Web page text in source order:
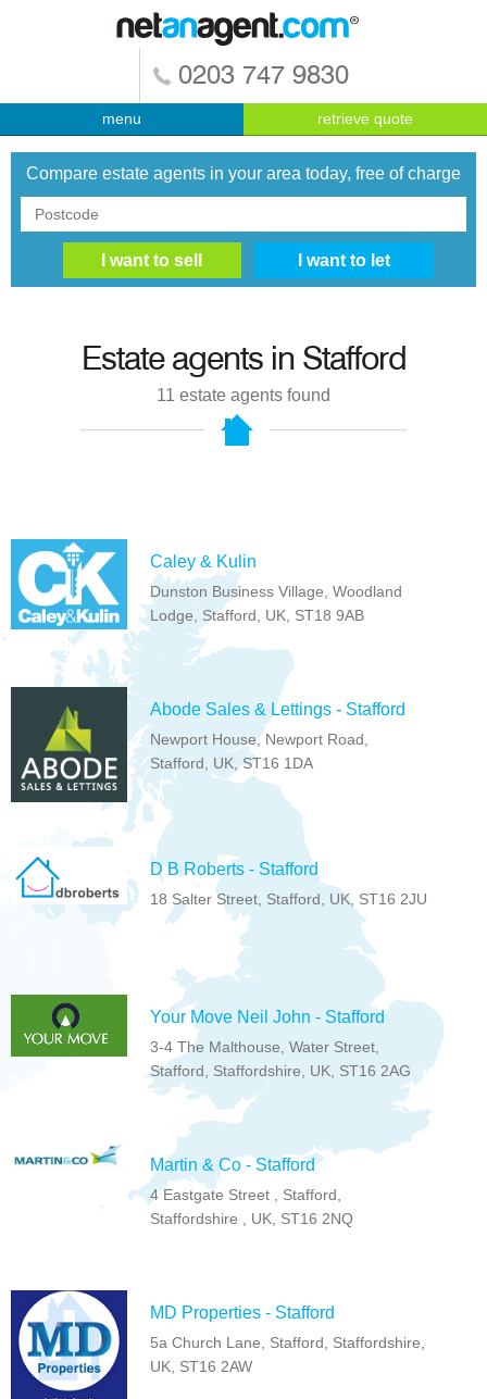
0203 747 9830
menu retrieve quote
Compare estate agents in your area today, free of charge
Estate agents in Stafford
11 estate agents found
Caley & Kulin
Dunston Business Village, Woodland
Lodge, Stafford, UK, ST18 9AB
Abode Sales & Lettings - Stafford
Newport House, Newport Road,
Stafford, UK, ST16 1DA
D B Roberts - Stafford
18 Salter Street, Stafford, UK, ST16 2JU
Your Move Neil John - Stafford
3-4 The Malthouse, Water Street,
Stafford, Staffordshire, UK, ST16 2AG
Martin & Co - Stafford
4 Eastgate Street , Stafford,
Staffordshire , UK, ST16 2NQ
MD Properties - Stafford
5a Church Lane, Stafford, Staffordshire,
UK, ST16 2AW